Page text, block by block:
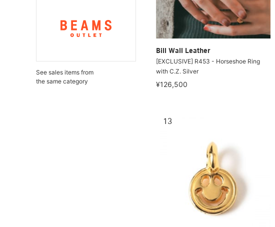
See sales items from
the same category
Bill Wall Leather
[EXCLUSIVE] R453 - Horseshoe Ring
with C.Z. Silver
¥126,500
13